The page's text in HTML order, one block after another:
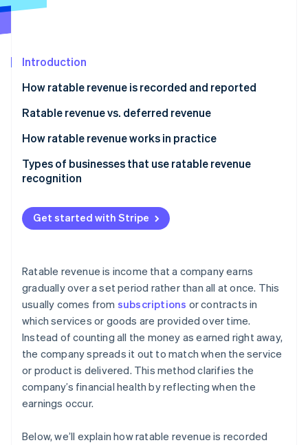
See what's ahead
Atlas
Carbon removal
Online identity verification
Stripe Sessions 2026
Introduction
How ratable revenue is recorded and reported
Ratable revenue vs. deferred revenue
Ratable revenue
Deferred revenue
How ratable revenue works in practice
Types of businesses that use ratable revenue
recognition
Get started with Stripe
Ratable revenue is income that a company earns
gradually over a set period rather than all at once. This
usually comes from subscriptions or contracts in
which services or goods are provided over time.
Instead of counting all the money as earned right away,
the company spreads it out to match when the service
or product is delivered. This method clarifies the
company’s financial health by reflecting when the
earnings occur.
Below, we’ll explain how ratable revenue is recorded